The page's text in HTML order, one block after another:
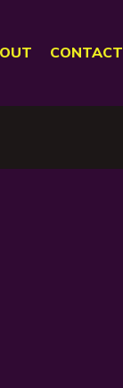
CONTACT